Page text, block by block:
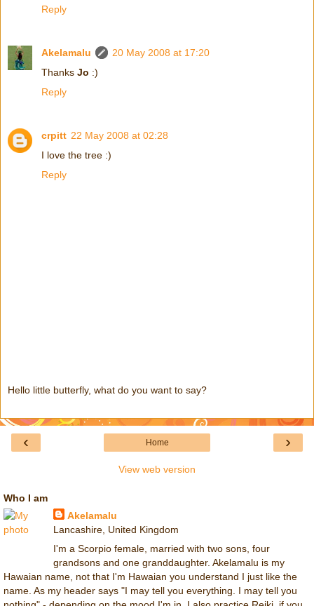
Reply
Akelamalu
20 May 2008 at 17:20
Thanks Jo :)
Reply
crpitt 22 May 2008 at 02:28
I love the tree :)
Reply
Hello little butterfly, what do you want to say?
‹ ›
Home
View web version
Who I am
Akelamalu
Lancashire, United Kingdom
I'm a Scorpio female, married with two sons, four
grandsons and one granddaughter. Akelamalu is my
Hawaian name, not that I'm Hawaian you understand I just like the
name. As my header says "I may tell you everything. I may tell you